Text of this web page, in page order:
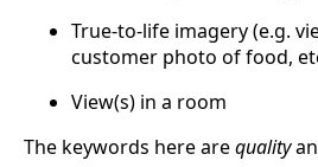
True-to-life imagery (e.g.
customer photo of food,
View(s) in a room
The keywords here arequality